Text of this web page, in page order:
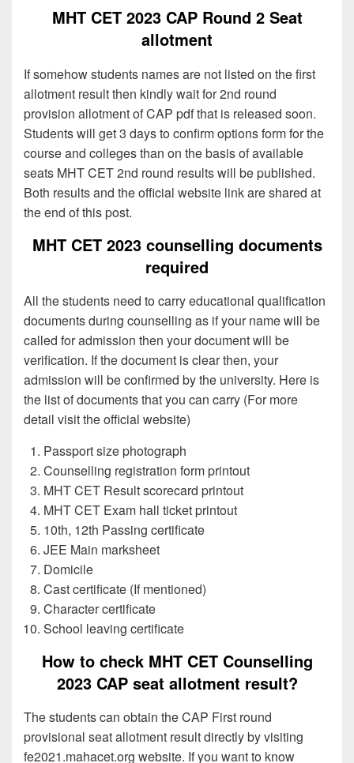
MHT CET 2023 CAP Round 2 Seat
allotment
If somehow students names are not listed on the first
allotment result then kindly wait for 2nd round
provision allotment of CAP pdf that is released soon.
Students will get 3 days to confirm options form for the
course and colleges than on the basis of available
seats MHT CET 2nd round results will be published.
Both results and the official website link are shared at
the end of this post.
MHT CET 2023 counselling documents
required
All the students need to carry educational qualification
documents during counselling as if your name will be
called for admission then your document will be
verification. If the document is clear then, your
admission will be confirmed by the university. Here is
the list of documents that you can carry (For more
detail visit the official website)
Passport size photograph
Counselling registration form printout
MHT CET Result scorecard printout
MHT CET Exam hall ticket printout
10th, 12th Passing certificate
JEE Main marksheet
Domicile
Cast certificate (If mentioned)
Character certificate
School leaving certificate
How to check MHT CET Counselling
2023 CAP seat allotment result?
The students can obtain the CAP First round
provisional seat allotment result directly by visiting
fe2021.mahacet.org website. If you want to know